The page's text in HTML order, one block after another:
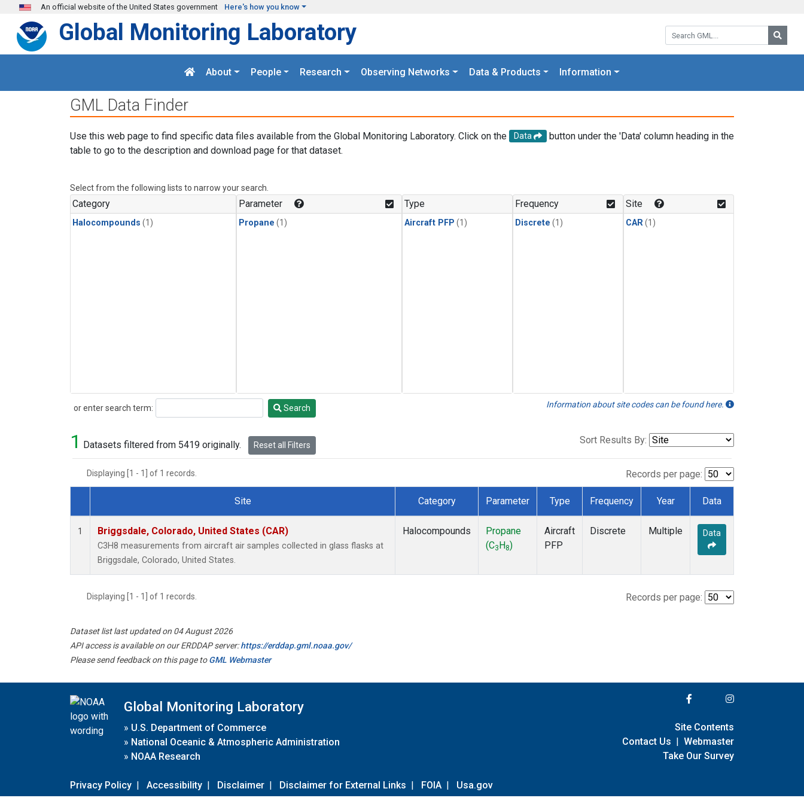
Skip to main content
An official website of the United States government Here's how you know
Search GML:
Global Monitoring Laboratory
About People Research Observing Networks Data & Products Information
GML Data Finder
Use this web page to find specific data files available from the Global Monitoring Laboratory. Click on the Data
button under the 'Data' column heading in the
table to go to the description and download page for that dataset.
Select from the following lists to narrow your search.
Category
Halocompounds (1)
Parameter
Propane (1)
Type
Aircraft PFP (1)
Frequency
Discrete (1)
Site
CAR(1)
or enter search term:
Search Search Information about site codes can be found here.
1 Datasets filtered from 5419 originally. Reset all Filters Sort Results By:
Displaying [1 - 1] of 1 records. Records per page:
Dataset Number
Site Category Parameter Type Frequency Year Data
1 Briggsdale, Colorado, United States (CAR)
C3H8 measurements from aircraft air samples collected in glass flasks at
Briggsdale, Colorado, United States.
Halocompounds
Propane
(C3 H 8)
Aircraft
PFP
Discrete Multiple Data
Displaying [1 - 1] of 1 records. Records per page:
Dataset list last updated on 04 August 2026
API access is available on our ERDDAP server:https://erddap.gml.noaa.gov/
Please send feedback on this page toGML Webmaster
Global Monitoring Laboratory
» U.S. Department of Commerce
» National Oceanic & Atmospheric Administration
» NOAA Research
Privacy Policy | Accessibility | Disclaimer | Disclaimer for External Links | FOIA | Usa.gov
Site Contents
Contact Us | Webmaster
Take Our Survey